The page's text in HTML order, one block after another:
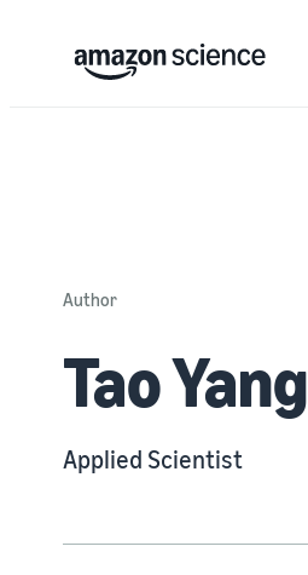
Author
Tao Yang
Applied Scientist